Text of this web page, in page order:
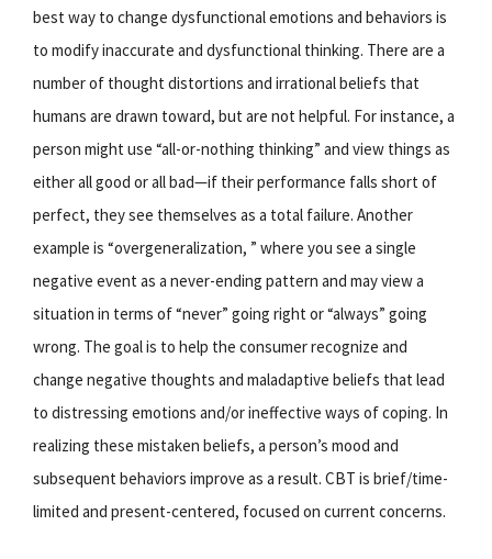
best way to change dysfunctional emotions and behaviors is
to modify inaccurate and dysfunctional thinking. There are a
number of thought distortions and irrational beliefs that
humans are drawn toward, but are not helpful. For instance, a
person might use “all-or-nothing thinking” and view things as
either all good or all bad—if their performance falls short of
perfect, they see themselves as a total failure. Another
example is “overgeneralization, ” where you see a single
negative event as a never-ending pattern and may view a
situation in terms of “never” going right or “always” going
wrong. The goal is to help the consumer recognize and
change negative thoughts and maladaptive beliefs that lead
to distressing emotions and/or ineffective ways of coping. In
realizing these mistaken beliefs, a person’s mood and
subsequent behaviors improve as a result. CBT is brief/time-
limited and present-centered, focused on current concerns.